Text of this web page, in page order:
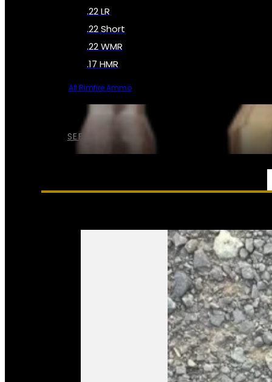
SEE ALL AMMO
.22 LR
.22 Short
.22 WMR
.17 HMR
All Rimfire Ammo
SERVICES